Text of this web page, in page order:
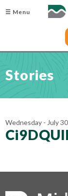
☰ Menu
Stories
Wednesday - July